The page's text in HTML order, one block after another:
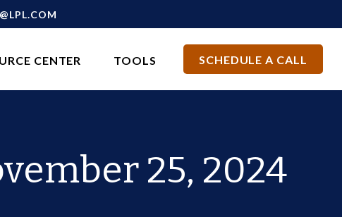
CENTER TOOLS SCHEDULE A CALL
25, 2024